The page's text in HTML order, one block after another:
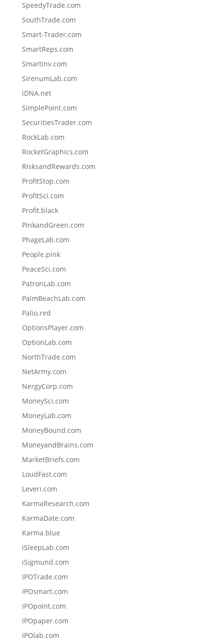
SpeedyTrade.com
SouthTrade.com
Smart-Trader.com
SmartReps.com
SmartInv.com
SirenumLab.com
iDNA.net
SimplePoint.com
SecuritiesTrader.com
RockLab.com
RocketGraphics.com
RisksandRewards.com
ProfitStop.com
ProfitSci.com
Profit.black
PinkandGreen.com
PhageLab.com
People.pink
PeaceSci.com
PatronLab.com
PalmBeachLab.com
Palio.red
OptionsPlayer.com
OptionLab.com
NorthTrade.com
NetArmy.com
NergyCorp.com
MoneySci.com
MoneyLab.com
MoneyBound.com
MoneyandBrains.com
MarketBriefs.com
LoudFast.com
Leveri.com
KarmaResearch.com
KarmaDate.com
Karma.blue
iSleepLab.com
iSigmund.com
IPOTrade.com
IPOsmart.com
IPOpoint.com
IPOpaper.com
IPOlab.com